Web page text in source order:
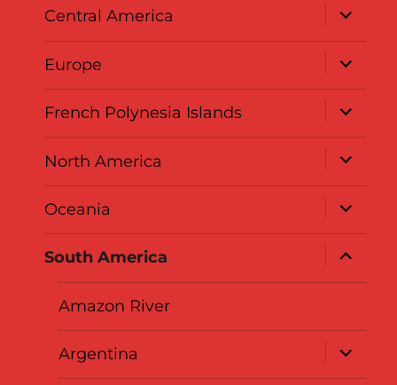
Central America
expand
child
menu
Europe
expand
child
menu
French Polynesia Islands
expand
child
menu
North America
expand
child
menu
Oceania
expand
child
menu
South America
expand
child
menu
Amazon River
Argentina
expand
child
menu